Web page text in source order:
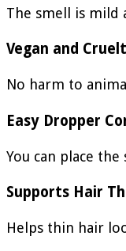
The smell is mild
Vegan and
No harm to
Easy Dropper
You can place
Supports Hair
Helps thin hair